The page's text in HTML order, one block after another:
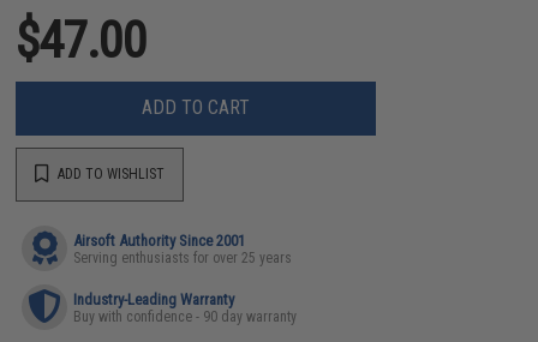
$47.00
ADD TO CART
ADD TO WISHLIST
Airsoft Authority Since 2001
Serving enthusiasts for over 25 years
Industry-Leading Warranty
Buy with confidence - 90 day warranty